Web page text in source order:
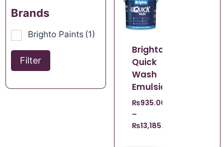
Brands
Brighto Paints (1)
Filter
Brighto
Quick
Wash
Emulsion
₨935.00
–
₨13,185.00